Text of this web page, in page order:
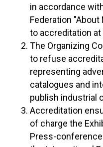
in accordance
Federation
to accreditation at
The Organizing
to refuse
representing
catalogues and
publish industrial
Accreditation
of charge the
Press-